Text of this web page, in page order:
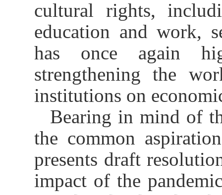
cultural rights,
education and work,
has once again
strengthening the
institutions on
Bearing in mind of
the common
presents draft
impact of the